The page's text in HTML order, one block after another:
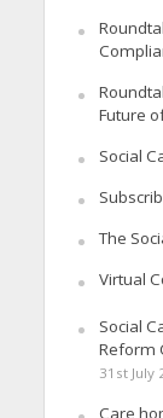
Future
Social
The
Virtual
Social
Reform
31st July